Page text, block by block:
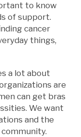
to know
of support.
cancer
things,
a lot about
are
can get bras
We want
and the